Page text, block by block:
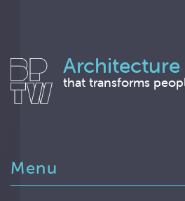
Architecture
that transforms
Menu